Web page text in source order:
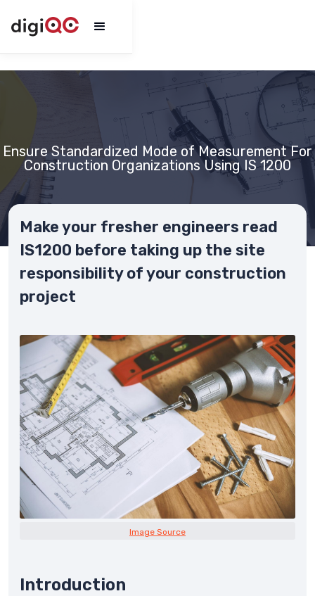
Ensure Standardized Mode of Measurement For
Construction Organizations Using IS 1200
Make your fresher engineers read
IS1200 before taking up the site
responsibility of your construction
project
Image Source
Introduction